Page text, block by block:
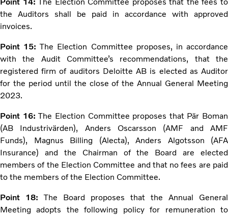
the Auditors shall be paid in accordance with approved
invoices.
Point 15:The Election Committee proposes, in accordance
with the Audit Committee’s recommendations, that the
registered firm of auditors Deloitte AB is elected as Auditor
for the period until the close of the Annual General Meeting
2023.
Point 16: The Election Committee proposes that Pär Boman
(AB Industrivärden), Anders Oscarsson (AMF and AMF
Funds), Magnus Billing (Alecta), Anders Algotsson (AFA
Insurance) and the Chairman of the Board are elected
members of the Election Committee and that no fees are paid
to the members of the Election Committee.
Point 18: The Board proposes that the Annual General
Meeting adopts the following policy for remuneration to